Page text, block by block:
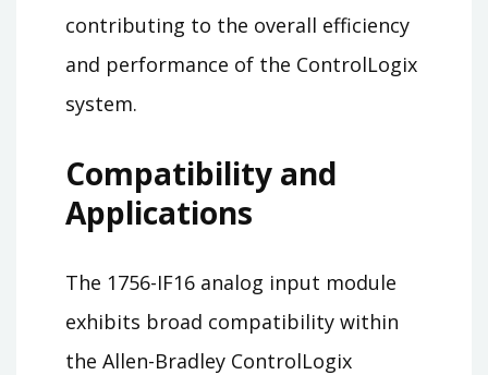
contributing to the overall efficiency
and performance of the ControlLogix
system.
Compatibility and
Applications
The 1756-IF16 analog input module
exhibits broad compatibility within
the Allen-Bradley ControlLogix